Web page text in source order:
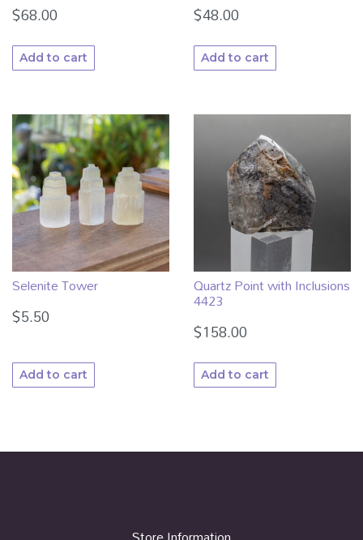
$68.00
Add to cart
$48.00
Add to cart
Selenite Tower
$5.50
Add to cart
Quartz Point with Inclusions
4423
$158.00
Add to cart